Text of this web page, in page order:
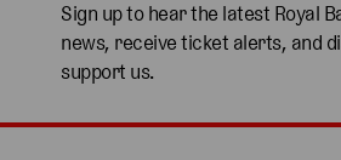
Sign up to hear the latest Royal
news, receive ticket alerts, and
support us.